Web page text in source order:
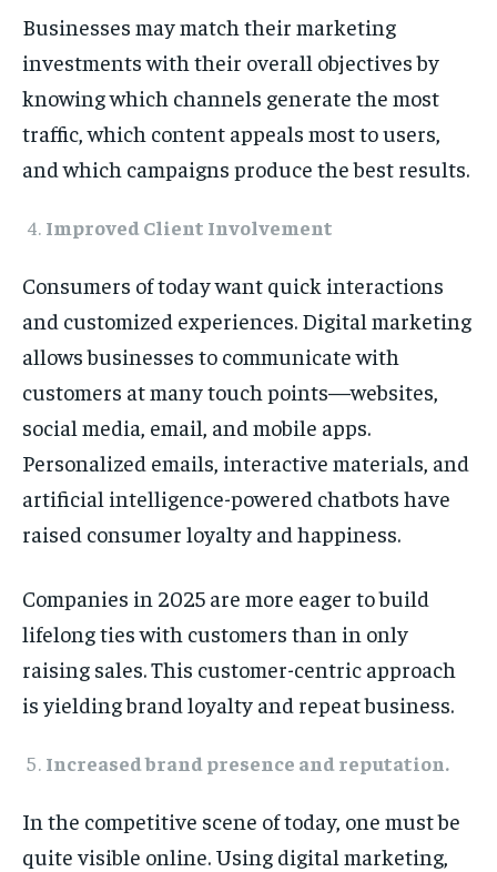
Businesses may match their marketing
investments with their overall objectives by
knowing which channels generate the most
traffic, which content appeals most to users,
and which campaigns produce the best results.
Improved Client Involvement
Consumers of today want quick interactions
and customized experiences. Digital marketing
allows businesses to communicate with
customers at many touch points—websites,
social media, email, and mobile apps.
Personalized emails, interactive materials, and
artificial intelligence-powered chatbots have
raised consumer loyalty and happiness.
Companies in 2025 are more eager to build
lifelong ties with customers than in only
raising sales. This customer-centric approach
is yielding brand loyalty and repeat business.
Increased brand presence and reputation.
In the competitive scene of today, one must be
quite visible online. Using digital marketing,